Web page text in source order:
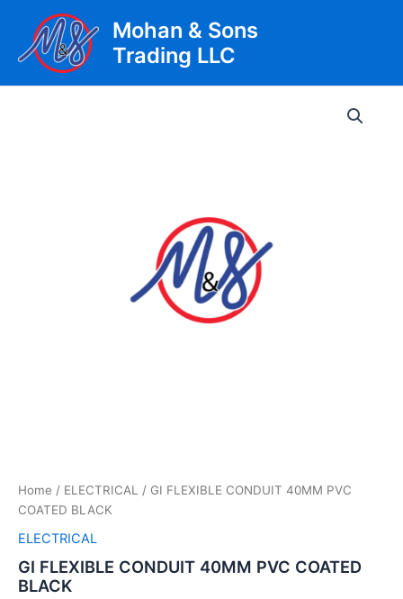
content
Mohan & Sons
Trading LLC
Home / ELECTRICAL / GI FLEXIBLE CONDUIT 40MM PVC
COATED BLACK
ELECTRICAL
GI FLEXIBLE CONDUIT 40MM PVC COATED
BLACK